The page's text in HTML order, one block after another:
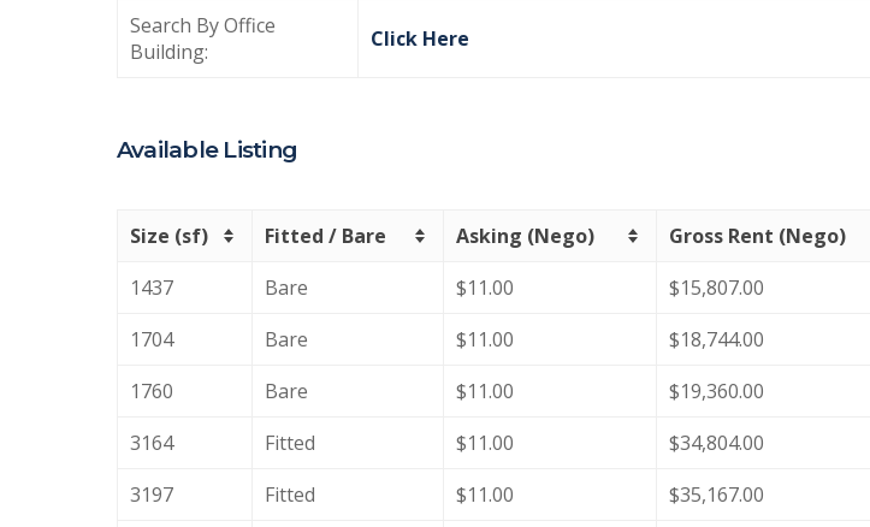
Search By Office
Building:
Click Here
Available Listing
Size (sf) Fitted / Bare Asking (Nego) Gross Rent (Nego)
1437
Bare $11.00 $15,807.00
1704
Bare $11.00 $18,744.00
1760
Bare $11.00 $19,360.00
3164
Fitted $11.00 $34,804.00
3197
Fitted $11.00 $35,167.00